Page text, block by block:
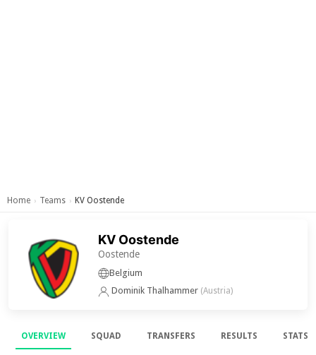
Home › Teams › KV Oostende
KV Oostende
Oostende
Belgium
Dominik Thalhammer (Austria)
OVERVIEW SQUAD TRANSFERS RESULTS STATS